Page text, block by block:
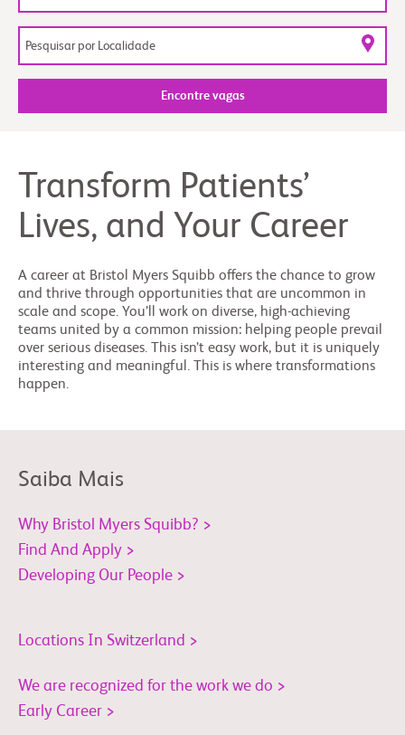
Encontre vagas
Transform Patients’
Lives, and Your Career
A career at Bristol Myers Squibb offers the chance to grow
and thrive through opportunities that are uncommon in
scale and scope. You’ll work on diverse, high-achieving
teams united by a common mission: helping people prevail
over serious diseases. This isn’t easy work, but it is uniquely
interesting and meaningful. This is where transformations
happen.
Saiba Mais
Why Bristol Myers Squibb? >
Find And Apply >
Developing Our People >
Locations In Switzerland >
We are recognized for the work we do >
Early Career >